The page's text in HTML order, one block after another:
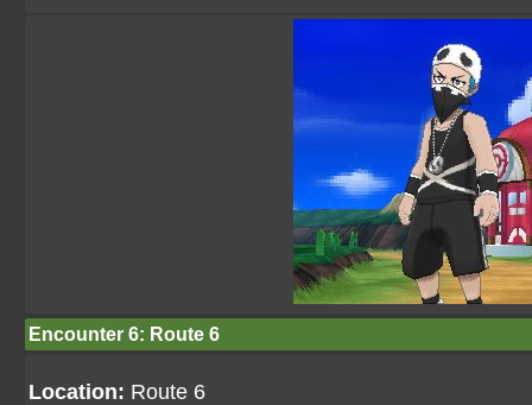
Encounter 6: Route 6
Location: Route 6